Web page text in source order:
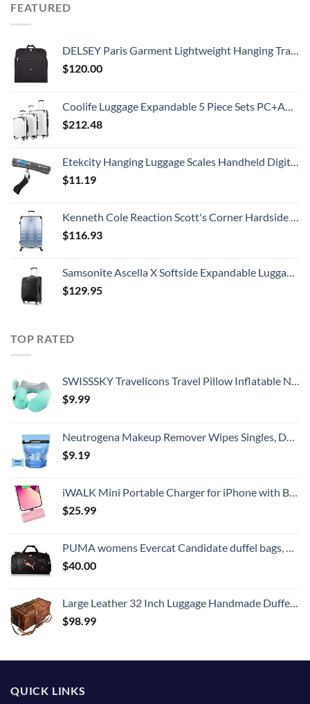
FEATURED
DELSEY Paris Garment Lightweight Hanging Travel Bag, Black, 52 Inch
$120.00
Coolife Luggage Expandable 5 Piece Sets PC+ABS Spinner Suitcase 20 inch 24 inch 28 inch (white grid new)
$212.48
Etekcity Hanging Luggage Scales Handheld Digital, 110LB Baggage Scale for Travel with Blue Backlit LCD Display, Portable Suitcase Weight Scale with Hook, Battery Included
$11.19
Kenneth Cole Reaction Scott's Corner Hardside Expandable 8-Wheel Spinner TSA Lock Travel Suitcase, Stone Blue, 28-inch Checked
$116.93
Samsonite Ascella X Softside Expandable Luggage with Spinners, Black, Carry-On 20-Inch
$129.95
TOP RATED
SWISSSKY Travelicons Travel Pillow Inflatable Neck Pillow,Soft Velvet Travel Neck Pillow for Sleeping,Compact Portable Neck Support Pillow for Airplane (Light Gray + Lake Blue)
$9.99
Neutrogena Makeup Remover Wipes Singles, Daily Facial Cleanser Towelettes, Gently Removes Oil & Makeup, Alcohol-Free Makeup Wipes, Individually Wrapped, 20 ct
$9.19
iWALK Mini Portable Charger for iPhone with Built in Cable, 3350mAh Ultra-Compact Power Bank Small Battery Pack Charger Compatible with iPhone 14/13/13 Pro/12/12 Pro/11/XR/XS/X/8/7/6,Pink
$25.99
PUMA womens Evercat Candidate duffel bags, Black/Rose Gold, One Size US
$40.00
Large Leather 32 Inch Luggage Handmade Duffel Bag Carryall Weekender Travel Overnight Gym Sports Carry On For Men And Women (32 inch)
$98.99
QUICK LINKS